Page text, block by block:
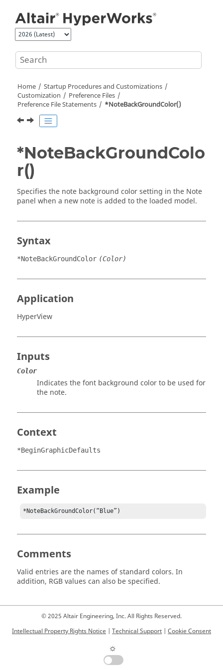
Home
Startup Procedures and Customizations
Customization
Preference Files
Preference File Statements
*NoteBackGroundColor()
*NoteBackGroundColo
r()
Specifies the note background color setting in the Note
panel when a new note is added to the loaded model.
Syntax
*NoteBackGroundColor (Color)
Application
HyperView
Inputs
Color
Indicates the font background color to be used for
the note.
Context
*BeginGraphicDefaults
Example
*NoteBackGroundColor(“Blue”)
Comments
Valid entries are the names of standard colors. In
addition, RGB values can also be specified.
© 2025 Altair Engineering, Inc. All Rights Reserved.
Intellectual Property Rights Notice | Technical Support | Cookie Consent
☼